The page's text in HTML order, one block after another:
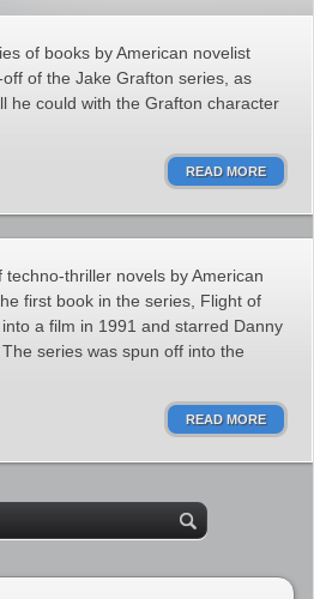
of books by American novelist
of the Jake Grafton series, as
he could with the Grafton character
READ MORE
thriller novels by American
first book in the series, Flight of
a film in 1991 and starred Danny
series was spun off into the
READ MORE